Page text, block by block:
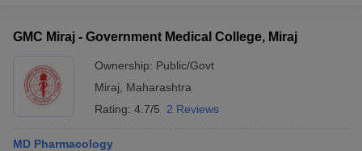
GMC Miraj - Government Medical College, Miraj
Ownership: Public/Govt
Miraj
Maharashtra
Rating: 4.7/5 2 Reviews
MD Pharmacology